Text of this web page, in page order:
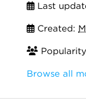
Last
Created:
Browse all